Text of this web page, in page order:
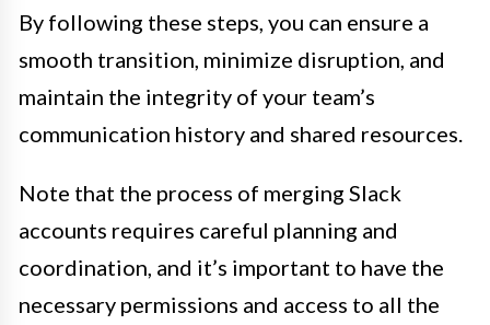
By following these steps, you can ensure a
smooth transition, minimize disruption, and
maintain the integrity of your team’s
communication history and shared resources.
Note that the process of merging Slack
accounts requires careful planning and
coordination, and it’s important to have the
necessary permissions and access to all the